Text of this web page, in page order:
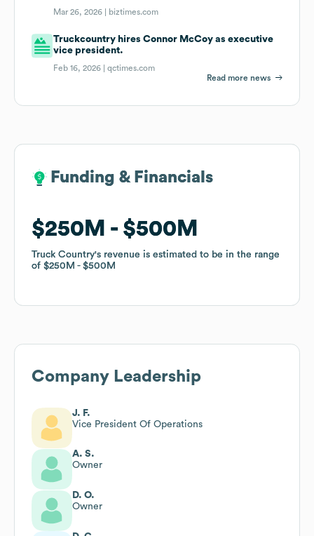
Mar 26, 2026 | biztimes.com
Truckcountry hires Connor McCoy as executive
vice president.
Feb 16, 2026 |qctimes.com
Read more news
Funding & Financials
$250M $500M
Truck Country's revenue is estimated to be in the range
of $250M $500M
Funding & Financials
$250M $500M
Truck Country's revenue is estimated to be in the range
of $250M $500M
Company Leadership
J. F.
Vice President Of Operations
A. S.
Owner
D. O.
Owner